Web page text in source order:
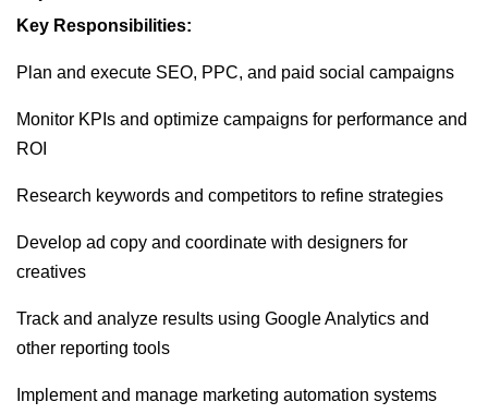
Key Responsibilities:
Plan and execute SEO, PPC, and paid social campaigns
Monitor KPIs and optimize campaigns for performance and
ROI
Research keywords and competitors to refine strategies
Develop ad copy and coordinate with designers for
creatives
Track and analyze results using Google Analytics and
other reporting tools
Implement and manage marketing automation systems